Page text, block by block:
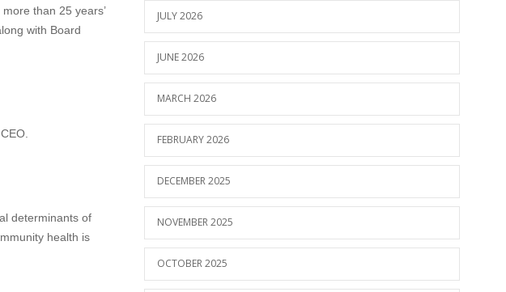
than 25 years’
with Board
determinants of
health is
JULY 2026
JUNE 2026
MARCH 2026
FEBRUARY 2026
DECEMBER 2025
NOVEMBER 2025
OCTOBER 2025